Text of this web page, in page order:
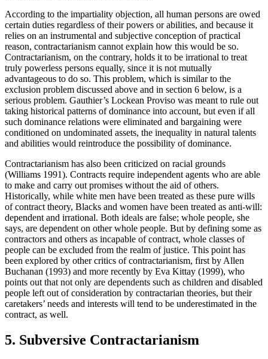
According to the impartiality objection, all human persons are owed
certain duties regardless of their powers or abilities, and because it
relies on an instrumental and subjective conception of practical
reason, contractarianism cannot explain how this would be so.
Contractarianism, on the contrary, holds it to be irrational to treat
truly powerless persons equally, since it is not mutually
advantageous to do so. This problem, which is similar to the
exclusion problem discussed above and in section 6 below, is a
serious problem. Gauthier’s Lockean Proviso was meant to rule out
taking historical patterns of dominance into account, but even if all
such dominance relations were eliminated and bargaining were
conditioned on undominated assets, the inequality in natural talents
and abilities would reintroduce the possibility of dominance.
Contractarianism has also been criticized on racial grounds
(Williams 1991). Contracts require independent agents who are able
to make and carry out promises without the aid of others.
Historically, while white men have been treated as these pure wills
of contract theory, Blacks and women have been treated as anti-will:
dependent and irrational. Both ideals are false; whole people, she
says, are dependent on other whole people. But by defining some as
contractors and others as incapable of contract, whole classes of
people can be excluded from the realm of justice. This point has
been explored by other critics of contractarianism, first by Allen
Buchanan (1993) and more recently by Eva Kittay (1999), who
points out that not only are dependents such as children and disabled
people left out of consideration by contractarian theories, but their
caretakers’ needs and interests will tend to be underestimated in the
contract, as well.
5. Subversive Contractarianism